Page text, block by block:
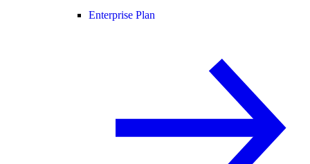
Enterprise Plan